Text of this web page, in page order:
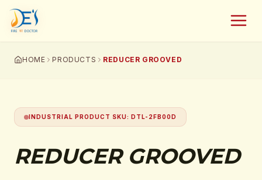
HOME PRODUCTS REDUCER GROOVED
INDUSTRIAL PRODUCT SKU: DTL-2FB00D
REDUCER GROOVED